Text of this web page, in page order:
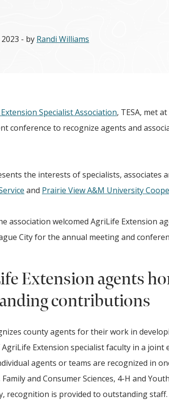
- by Randi Williams
Specialist Association, TESA, met
conference to recognize agents and
the interests of specialists, associates
and Prairie View A&M University
association welcomed AgriLife Extension
City for the annual meeting and
Extension agents
contributions
county agents for their work in
Extension specialist faculty in a
agents or teams are recognized in
Family and Consumer Sciences, 4-H and
recognition is provided to outstanding staff.